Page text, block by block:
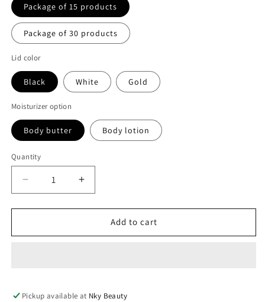
Package of 15 products
Package of 30 products
Lid color
Black White Gold
Moisturizer option
Body butter Body lotion
Quantity
Decrease
quantity
for
body
even
Increase
quantity
for
body
even
Add to cart
Pickup available at Nky Beauty